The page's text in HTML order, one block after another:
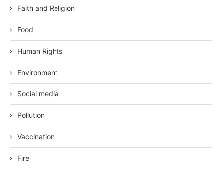
Faith and Religion
Food
Human Rights
Environment
Social media
Pollution
Vaccination
Fire